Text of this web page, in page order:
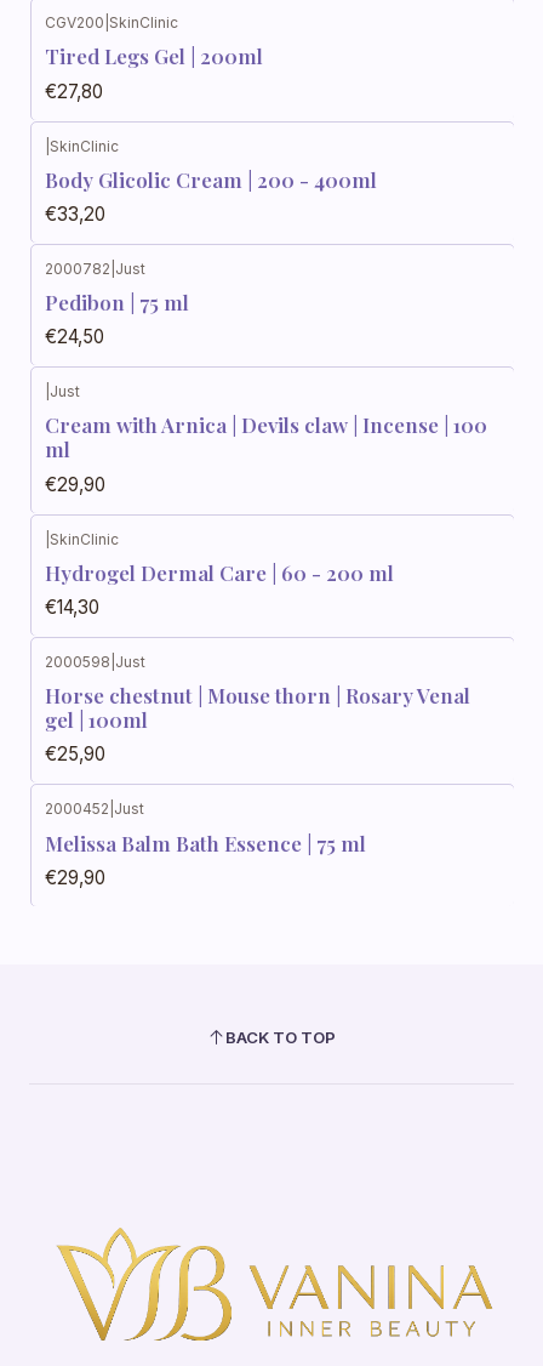
Out of stock
CGV200 SkinClinic
Tired Legs Gel | 200ml
€27,80
SkinClinic
Body Glicolic Cream | 200 - 400ml
€33,20
2000782 Just
Pedibon | 75 ml
€24,50
Just
Cream with Arnica | Devils claw | Incense | 100
ml
€29,90
SkinClinic
Hydrogel Dermal Care | 60 - 200 ml
€14,30
2000598 Just
Horse chestnut | Mouse thorn | Rosary Venal
gel | 100ml
€25,90
2000452 Just
Melissa Balm Bath Essence | 75 ml
€29,90
BACK TO TOP